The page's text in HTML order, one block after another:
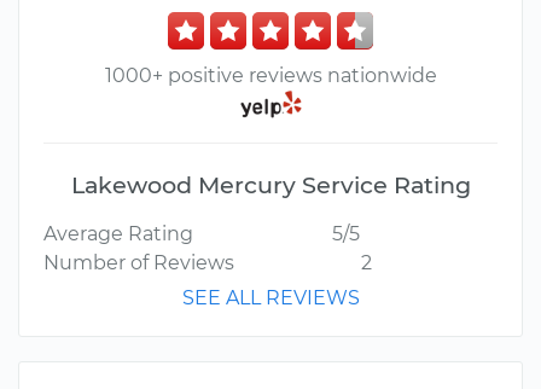
1000+ positive reviews nationwide
Lakewood Mercury Service Rating
Average Rating
5/5
Number of Reviews
2
SEE ALL REVIEWS